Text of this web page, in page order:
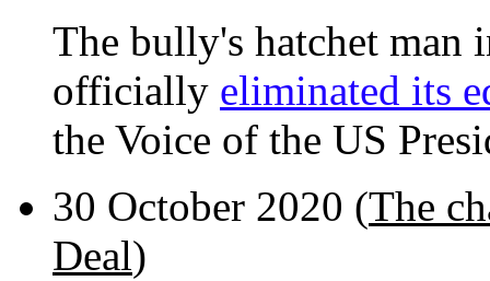
The bully's hatchet man
officially eliminated its
the Voice of the US
30 October 2020 (The
Deal)